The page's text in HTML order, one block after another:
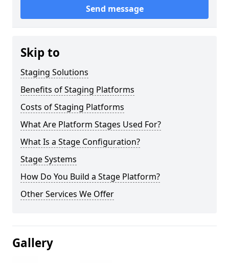
Send message
Skip to
Staging Solutions
Benefits of Staging Platforms
Costs of Staging Platforms
What Are Platform Stages Used For?
What Is a Stage Configuration?
Stage Systems
How Do You Build a Stage Platform?
Other Services We Offer
Gallery